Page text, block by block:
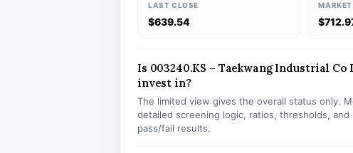
LAST CLOSE
$639.54
Is 003240.KS – Taekwang Industrial
invest in?
The limited view gives the overall status only.
detailed screening logic, ratios, thresholds,
pass/fail results.